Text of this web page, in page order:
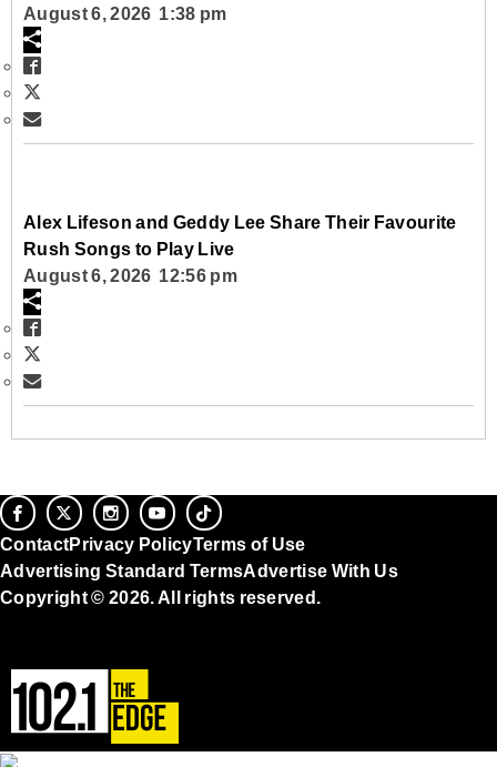
August 6, 2026 1:38 pm
Alex Lifeson and Geddy Lee Share Their Favourite
Rush Songs to Play Live
August 6, 2026 12:56 pm
ContactPrivacy PolicyTerms of Use
Advertising Standard TermsAdvertise With Us
Copyright © 2026. All rights reserved.